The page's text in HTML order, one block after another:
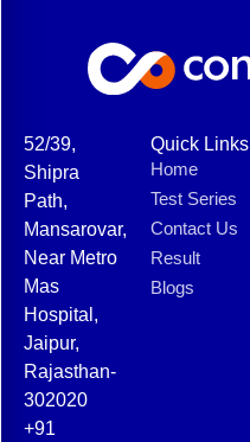
52/39,
Shipra
Path,
Mansarovar,
Near Metro
Mas
Hospital,
Jaipur,
Rajasthan-
302020
+91
Quick Links
Home
Test Series
Contact Us
Result
Blogs